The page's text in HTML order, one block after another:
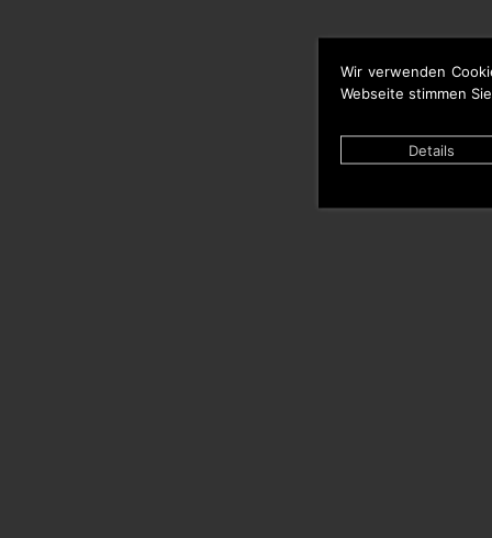
Wir verwenden
Webseite stimmen
Details